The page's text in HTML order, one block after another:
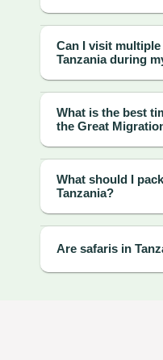
Can I visit
Tanzania during
What is the best
the Great
What should I
Tanzania?
Are safaris in